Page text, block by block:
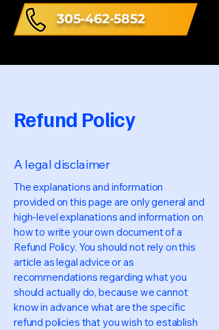
305-462-5852
Refund Policy
A legal disclaimer
The explanations and information
provided on this page are only general and
high-level explanations and information on
how to write your own document of a
Refund Policy. You should not rely on this
article as legal advice or as
recommendations regarding what you
should actually do, because we cannot
know in advance what are the specific
refund policies that you wish to establish